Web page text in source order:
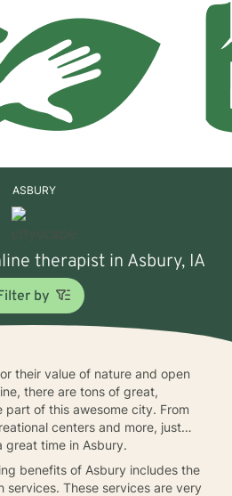
ASBURY
therapist in Asbury, IA
by
their value of nature and open
there are tons of great,
of this awesome city. From
centers and more, just
great time in Asbury.
benefits of Asbury includes the
services. These services are very